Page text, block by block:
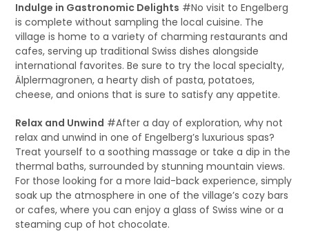
Indulge in Gastronomic Delights #No visit to Engelberg
is complete without sampling the local cuisine. The
village is home to a variety of charming restaurants and
cafes, serving up traditional Swiss dishes alongside
international favorites. Be sure to try the local specialty,
Älplermagronen, a hearty dish of pasta, potatoes,
cheese, and onions that is sure to satisfy any appetite.
Relax and Unwind #After a day of exploration, why not
relax and unwind in one of Engelberg’s luxurious spas?
Treat yourself to a soothing massage or take a dip in the
thermal baths, surrounded by stunning mountain views.
For those looking for a more laid-back experience, simply
soak up the atmosphere in one of the village’s cozy bars
or cafes, where you can enjoy a glass of Swiss wine or a
steaming cup of hot chocolate.